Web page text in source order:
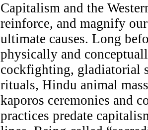
Capitalism and the
reinforce, and magnify
ultimate causes. Long
physically and
cockfighting, gladiatorial
rituals, Hindu animal
kaporos ceremonies and
practices predate